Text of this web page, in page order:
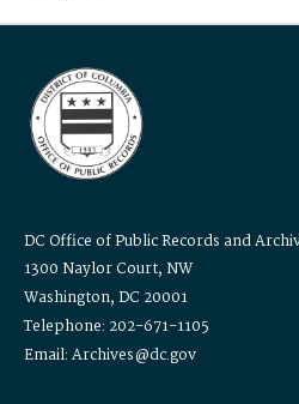
DC Office of Public Records and
1300 Naylor Court, NW
Washington, DC 20001
Telephone: 202-671-1105
Email: Archives@dc.gov